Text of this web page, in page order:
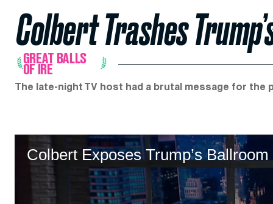
Colbert Trashes
GREAT BALLS
OF IRE
The late-night TV host had a brutal message for the
Colbert Exposes Trump’s